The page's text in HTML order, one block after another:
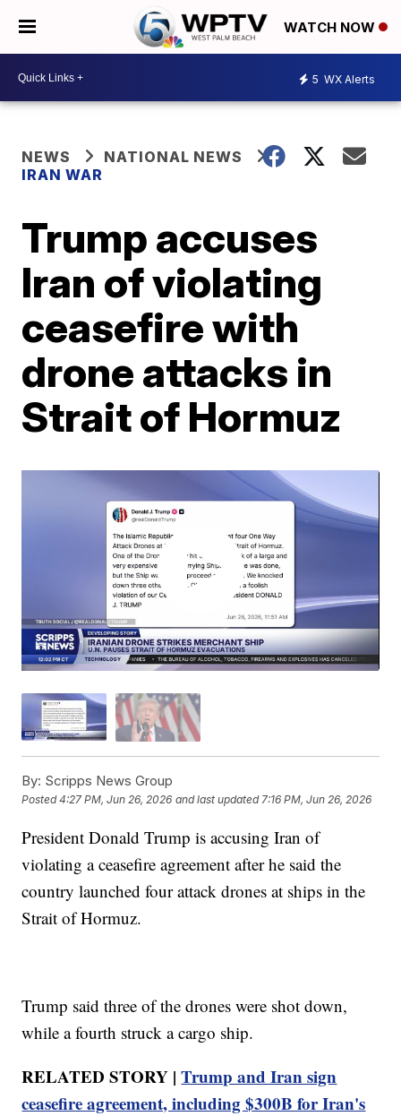
WATCH NOW
5 WX Alerts
NEWS
NATIONAL NEWS
IRAN WAR
Trump accuses
Iran of violating
ceasefire with
drone attacks in
Strait of Hormuz
By: Scripps News Group
Posted4:27 PM, Jun 26, 2026 and last updated 7:16 PM, Jun 26, 2026
President Donald Trump is accusing Iran of
violating a ceasefire agreement after he said the
country launched four attack drones at ships in the
Strait of Hormuz.
Trump said three of the drones were shot down,
while a fourth struck a cargo ship.
RELATED STORY |Trump and Iran sign
ceasefire agreement, including $300B for Iran's